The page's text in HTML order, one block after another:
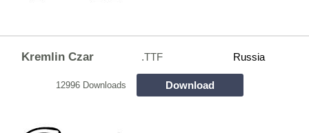
Kremlin Czar .TTF Russia
12996 Downloads Download